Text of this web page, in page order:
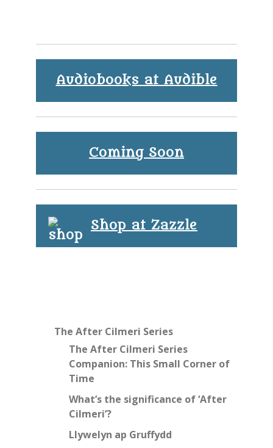
Audiobooks at Audible
Coming Soon
Shop at Zazzle
The After Cilmeri Series
The After Cilmeri Series
Companion: This Small Corner of
Time
What’s the significance of ‘After
Cilmeri’?
Llywelyn ap Gruffydd